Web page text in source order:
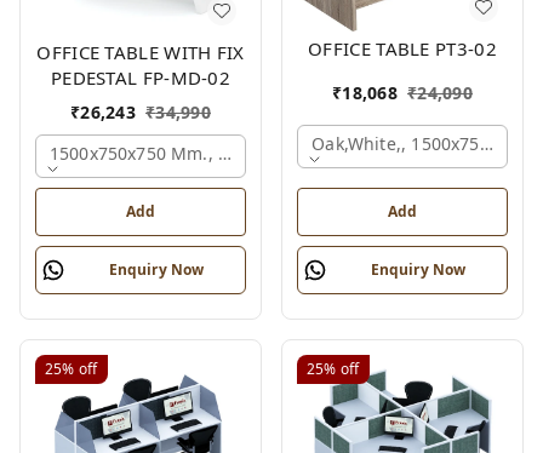
OFFICE TABLE WITH FIX
PEDESTAL FP-MD-02
₹26,243 ₹34,990
1500x750x750 Mm., Oak,white,brown,
Add
Enquiry Now
OFFICE TABLE PT3-02
₹18,068 ₹24,090
Oak,white,, 1500x750x750
Add
Enquiry Now
25% off 25% off